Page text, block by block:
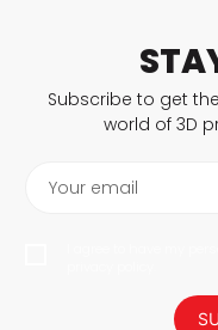
Subscribe to get
world of 3D
Your email